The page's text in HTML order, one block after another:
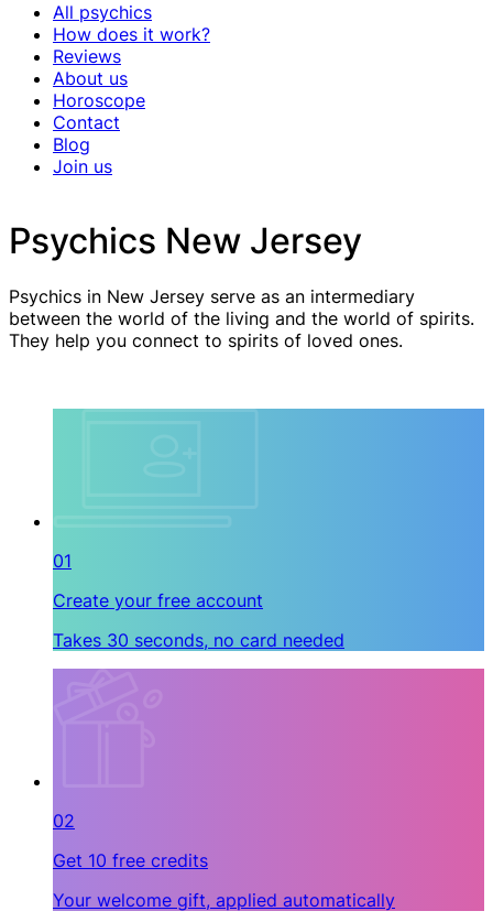
All psychics
How does it work?
Reviews
About us
Horoscope
Contact
Blog
Join us
Psychics New Jersey
Psychics in New Jersey serve as an intermediary
between the world of the living and the world of spirits.
They help you connect to spirits of loved ones.
01
Create your free account
Takes 30 seconds, no card needed
02
Get 10 free credits
Your welcome gift, applied automatically